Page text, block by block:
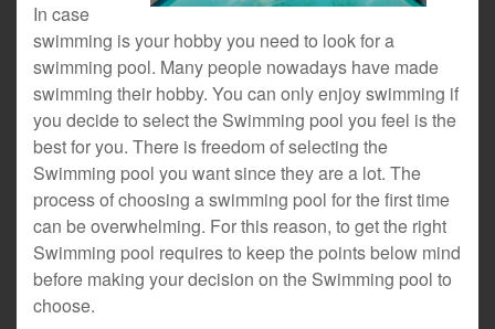
In case
swimming is your hobby you need to look for a
swimming pool. Many people nowadays have made
swimming their hobby. You can only enjoy swimming if
you decide to select the Swimming pool you feel is the
best for you. There is freedom of selecting the
Swimming pool you want since they are a lot. The
process of choosing a swimming pool for the first time
can be overwhelming. For this reason, to get the right
Swimming pool requires to keep the points below mind
before making your decision on the Swimming pool to
choose.